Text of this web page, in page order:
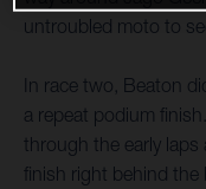
untroubled moto to
In race two, Beaton
a repeat podium
through the early
finish right behind the